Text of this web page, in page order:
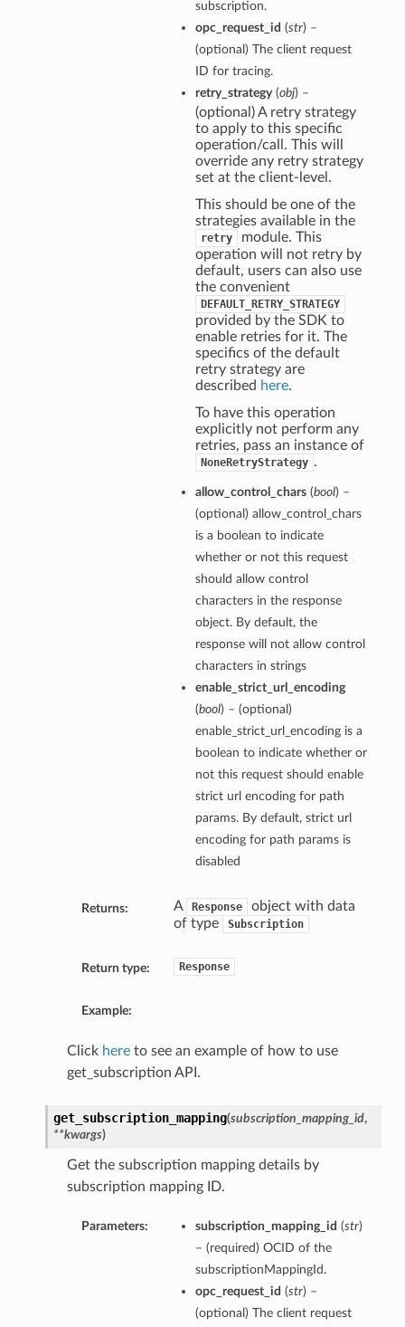
subscription.
opc_request_id (str) –
(optional) The client request
ID for tracing.
retry_strategy(obj) –
(optional) A retry strategy
to apply to this specific
operation/call. This will
override any retry strategy
set at the client-level.
This should be one of the
strategies available in the
retry
module. This
operation will not retry by
default, users can also use
the convenient
DEFAULT_RETRY_STRATEGY
provided by the SDK to
enable retries for it. The
specifics of the default
retry strategy are
described here.
To have this operation
explicitly not perform any
retries, pass an instance of
NoneRetryStrategy .
allow_control_chars(bool) –
(optional) allow_control_chars
is a boolean to indicate
whether or not this request
should allow control
characters in the response
object. By default, the
response will not allow control
characters in strings
enable_strict_url_encoding
(bool) – (optional)
enable_strict_url_encoding is a
boolean to indicate whether or
not this request should enable
strict url encoding for path
params. By default, strict url
encoding for path params is
disabled
Returns: A Response
object with data
of type
Subscription
Return type: Response
Example:
Click hereto see an example of how to use
get_subscription API.
get_subscription_mapping(subscription_mapping_id,
**kwargs)
Get the subscription mapping details by
subscription mapping ID.
Parameters: subscription_mapping_id (str)
– (required) OCID of the
subscriptionMappingId.
opc_request_id (str) –
(optional) The client request